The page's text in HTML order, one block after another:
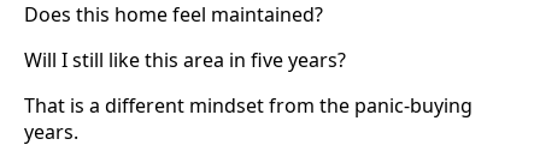
Does this home feel maintained?
Will I still like this area in five years?
That is a different mindset from the panic-buying
years.